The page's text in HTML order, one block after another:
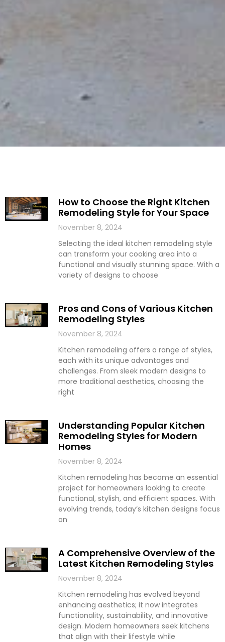
How to Choose the Right Kitchen
Remodeling Style for Your Space
November 8, 2024
Selecting the ideal kitchen remodeling style
can transform your cooking area into a
functional and visually stunning space. With a
variety of designs to choose
Pros and Cons of Various Kitchen
Remodeling Styles
November 8, 2024
Kitchen remodeling offers a range of styles,
each with its unique advantages and
challenges. From sleek modern designs to
more traditional aesthetics, choosing the
right
Understanding Popular Kitchen
Remodeling Styles for Modern
Homes
November 8, 2024
Kitchen remodeling has become an essential
project for homeowners looking to create
functional, stylish, and efficient spaces. With
evolving trends, today’s kitchen designs focus
on
A Comprehensive Overview of the
Latest Kitchen Remodeling Styles
November 8, 2024
Kitchen remodeling has evolved beyond
enhancing aesthetics; it now integrates
functionality, sustainability, and innovative
design. Modern homeowners seek kitchens
that align with their lifestyle while